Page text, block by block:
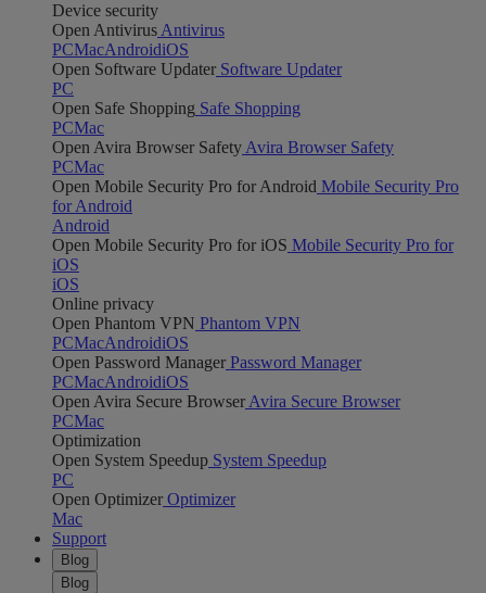
Device security
Open Antivirus Antivirus
PCMacAndroidiOS
Open Software Updater Software Updater
PC
Open Safe Shopping Safe Shopping
PCMac
Open Avira Browser Safety Avira Browser Safety
PCMac
Open Mobile Security Pro for Android Mobile Security Pro
for Android
Android
Open Mobile Security Pro for iOS Mobile Security Pro for
iOS
iOS
Online privacy
Open Phantom VPN Phantom VPN
PCMacAndroidiOS
Open Password Manager Password Manager
PCMacAndroidiOS
Open Avira Secure Browser Avira Secure Browser
PCMac
Optimization
Open System Speedup System Speedup
PC
Open Optimizer Optimizer
Mac
Support
Blog
Blog